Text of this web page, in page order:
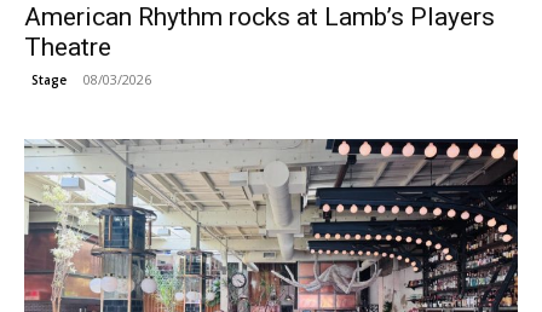
American Rhythm rocks at Lamb’s Players
Theatre
Stage 08/03/2026